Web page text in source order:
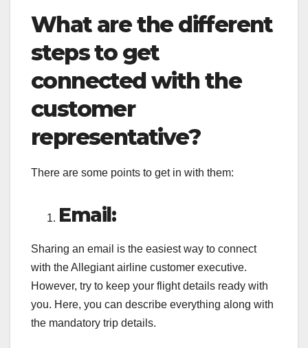
What are the different
steps to get
connected with the
customer
representative?
There are some points to get in with them:
Email:
Sharing an email is the easiest way to connect
with the Allegiant airline customer executive.
However, try to keep your flight details ready with
you. Here, you can describe everything along with
the mandatory trip details.